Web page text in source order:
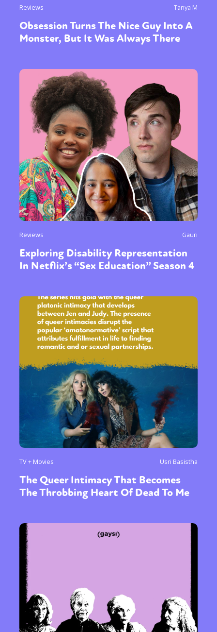
Gender identity + Expression
Activism Intersectionality
Trans
International
Opinion
or visit our digital archive
Reviews Tanya M
Obsession Turns The Nice Guy Into A
Monster, But It Was Always There
Reviews Gauri
Exploring Disability Representation
In Netflix’s “Sex Education” Season 4
TV + Movies Usri Basistha
The Queer Intimacy That Becomes
The Throbbing Heart Of Dead To Me